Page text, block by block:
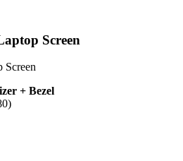
Screen
Screen
+ Bezel